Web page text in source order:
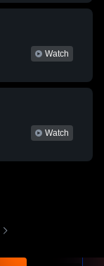
Watch
Watch